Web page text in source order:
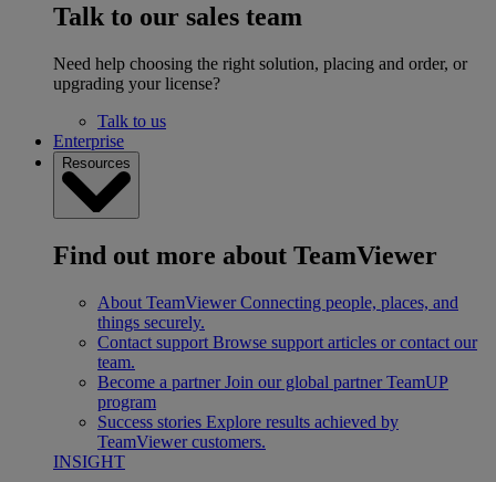
Talk to our sales team
Need help choosing the right solution, placing and order, or
upgrading your license?
Talk to us
Enterprise
Resources
Find out more about TeamViewer
About TeamViewer Connecting people, places, and
things securely.
Contact support Browse support articles or contact our
team.
Become a partner Join our global partner TeamUP
program
Success stories Explore results achieved by
TeamViewer customers.
INSIGHT